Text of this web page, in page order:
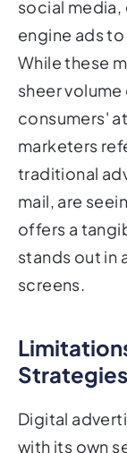
social media,
engine ads
While these
sheer
consumers'
marketers
traditional
mail, are
offers a
stands out in
screens.
Strategies
Digital
with its own